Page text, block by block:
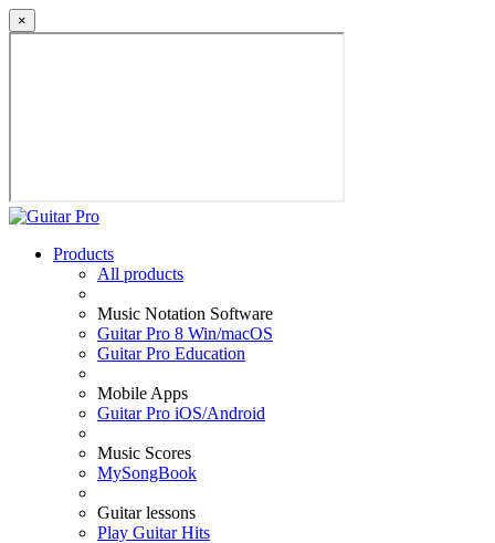
×
Products
All products
Music Notation Software
Guitar Pro 8 Win/macOS
Guitar Pro Education
Mobile Apps
Guitar Pro iOS/Android
Music Scores
MySongBook
Guitar lessons
Play Guitar Hits